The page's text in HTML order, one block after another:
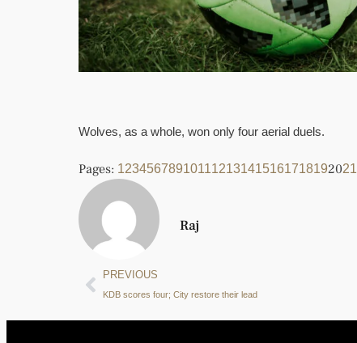
Wolves, as a whole, won only four aerial duels.
Pages: 123456789101112131415161718192021
Raj
PREVIOUS
KDB scores four; City restore their lead